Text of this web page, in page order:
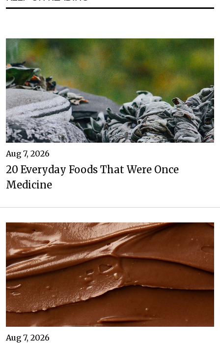
Aug 7, 2026
20 Everyday Foods That Were Once
Medicine
Aug 7, 2026